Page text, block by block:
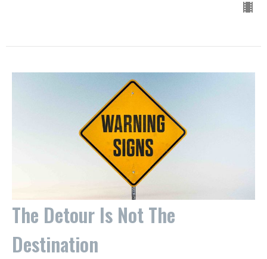
The Detour Is Not The
Destination